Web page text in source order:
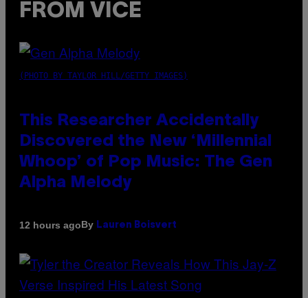
FROM VICE
(PHOTO BY TAYLOR HILL/GETTY IMAGES)
This Researcher Accidentally
Discovered the New ‘Millennial
Whoop’ of Pop Music: The Gen
Alpha Melody
12 hours agoBy Lauren Boisvert